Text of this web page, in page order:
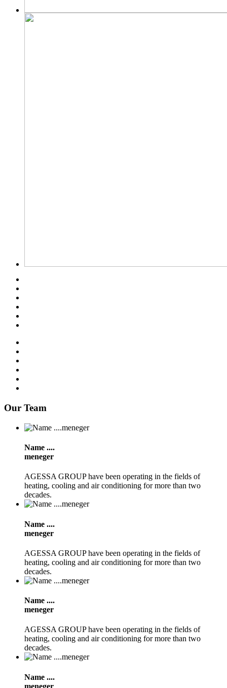
Our Team
Name ....
meneger
AGESSA GROUP have been operating in the fields of
heating, cooling and air conditioning for more than two
decades.
Name ....
meneger
AGESSA GROUP have been operating in the fields of
heating, cooling and air conditioning for more than two
decades.
Name ....
meneger
AGESSA GROUP have been operating in the fields of
heating, cooling and air conditioning for more than two
decades.
Name ....
meneger